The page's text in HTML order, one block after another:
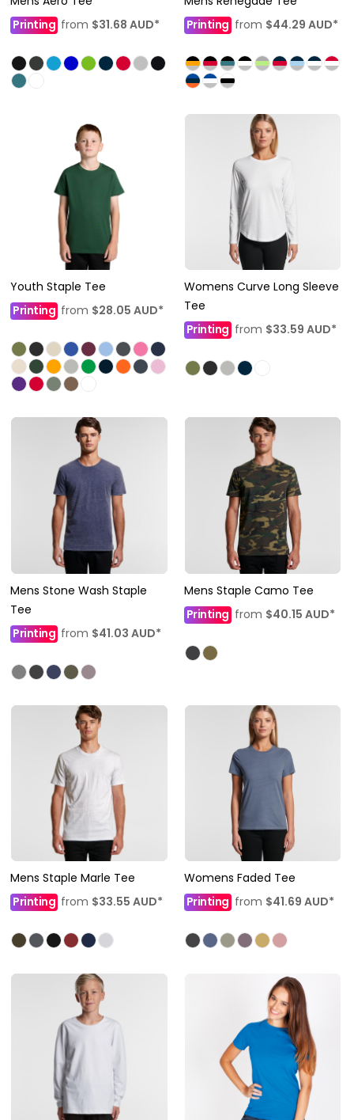
Printing from $31.68 AUD*
Printingfrom $44.29 AUD*
Youth Staple Tee
Printing from $28.05 AUD*
Womens Curve Long Sleeve
Tee
Printing from $33.59 AUD*
Mens Stone Wash Staple
Tee
Printing from $41.03 AUD*
Mens Staple Camo Tee
Printingfrom $40.15 AUD*
Mens Staple Marle Tee
Printing from $33.55 AUD*
Womens Faded Tee
Printing from $41.69 AUD*